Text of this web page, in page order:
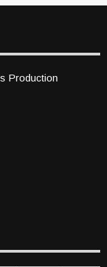
Production